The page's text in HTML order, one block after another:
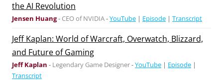
the AI Revolution
Jensen Huang- CEO of NVIDIA-YouTube | Episode | Transcript
Jeff Kaplan: World of Warcraft, Overwatch, Blizzard,
and Future of Gaming
Jeff Kaplan - Legendary Game Designer-YouTube | Episode |
Transcript